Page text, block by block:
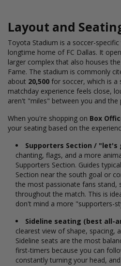
Layout and
Toyota Stadium is a soccer-
longtime home of FC Dallas. It
larger complex that also houses
Fame. The stadium is commonly
about 20,500 for soccer, which is a
matchday experience feels close,
aren't "miles" between you and the
When you're shopping on Box
your seating based on the
Supporters Section / "let's
chanting, flags, and a more
Supporters Section. Guides
Section near the south goal or
the most passionate fans stand,
throughout the match. This is
don't mind a more "supporters-
Sideline seating (best all-
clearest view of shape, spacing,
Sideline seats are the most
first-timers because you can
constantly turning your head,